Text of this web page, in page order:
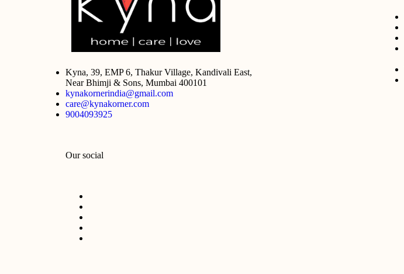
Kyna, 39, EMP 6, Thakur Village, Kandivali East,
Near Bhimji & Sons, Mumbai 400101
kynakornerindia@gmail.com
care@kynakorner.com
9004093925
Our social